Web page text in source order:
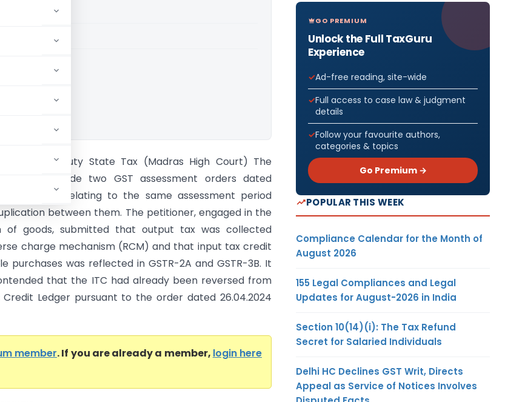
Vs Deputy State Tax (Madras High Court) The
Court set aside two GST assessment orders dated
13.08.2024 relating to the same assessment period
between them. The petitioner, engaged in the
of goods, submitted that output tax was collected
charge mechanism (RCM) and that input tax credit
purchases was reflected in GSTR-2A and GSTR-3B. It
that the ITC had already been reversed from
Ledger pursuant to the order dated 26.04.2024
member. If you are already a member, login here
GO PREMIUM
Unlock the Full TaxGuru
Experience
Ad-free reading, site-wide
Full access to case law & judgment
details
Follow your favourite authors,
categories & topics
Go Premium →
POPULAR THIS WEEK
Compliance Calendar for the Month of
August 2026
155 Legal Compliances and Legal
Updates for August-2026 in India
Section 10(14)(i): The Tax Refund
Secret for Salaried Individuals
Delhi HC Declines GST Writ, Directs
Appeal as Service of Notices Involves